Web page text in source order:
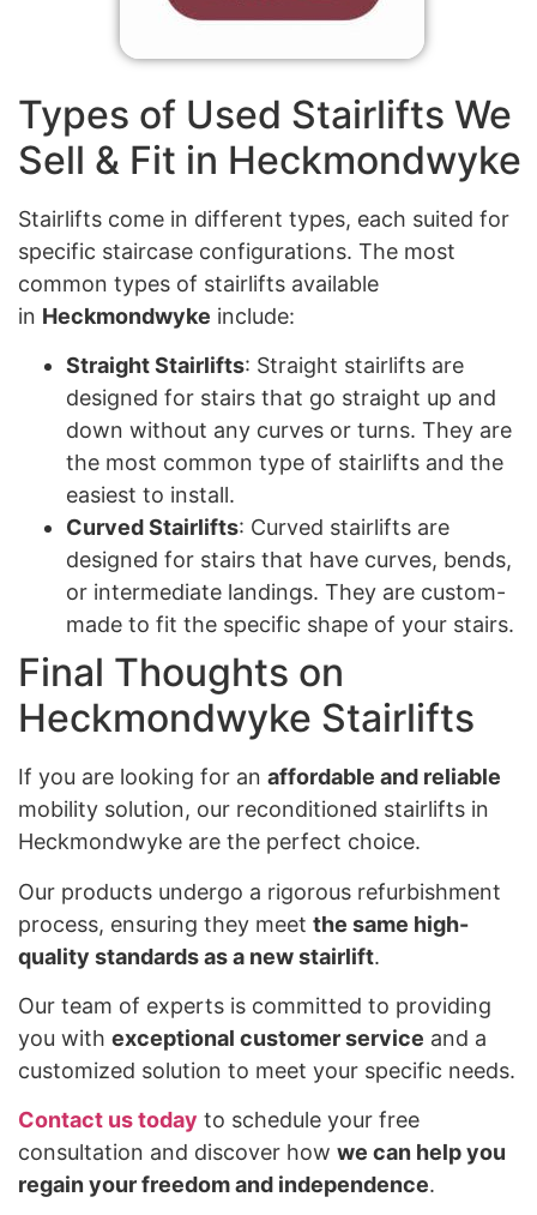
Types of Used Stairlifts We
Sell & Fit in Heckmondwyke
Stairlifts come in different types, each suited for
specific staircase configurations. The most
common types of stairlifts available
in Heckmondwyke include:
Straight Stairlifts: Straight stairlifts are
designed for stairs that go straight up and
down without any curves or turns. They are
the most common type of stairlifts and the
easiest to install.
Curved Stairlifts: Curved stairlifts are
designed for stairs that have curves, bends,
or intermediate landings. They are custom-
made to fit the specific shape of your stairs.
Final Thoughts on
Heckmondwyke Stairlifts
If you are looking for an affordable and reliable
mobility solution, our reconditioned stairlifts in
Heckmondwyke are the perfect choice.
Our products undergo a rigorous refurbishment
process, ensuring they meet the same high-
quality standards as a new stairlift.
Our team of experts is committed to providing
you with exceptional customer service and a
customized solution to meet your specific needs.
Contact us today to schedule your free
consultation and discover how we can help you
regain your freedom and independence.